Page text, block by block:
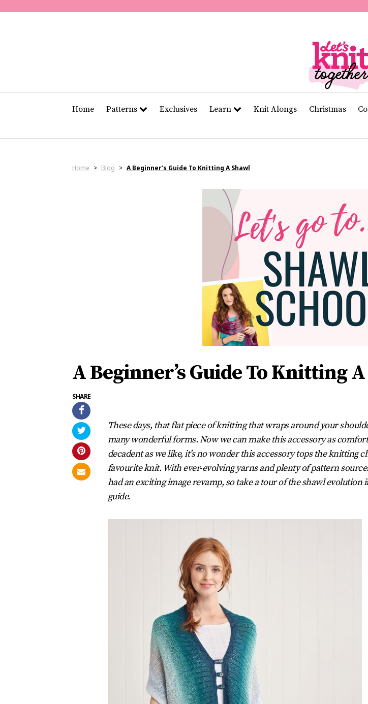
11
Home Patterns Exclusives Learn Knit Alongs Christmas
Home > Blog > A Beginner’s Guide To Knitting A Shawl
A Beginner’s Guide To Knitting
SHARE
These days, that flat piece of knitting that wraps around your
many wonderful forms. Now we can make this accessory as
decadent as we like, it’s no wonder this accessory tops the knitting
favourite knit. With ever-evolving yarns and plenty of pattern
had an exciting image revamp, so take a tour of the shawl evolution
guide.